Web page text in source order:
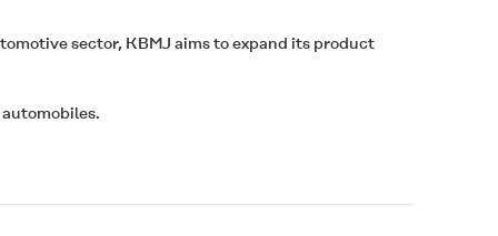
sector, KBMJ aims to expand its product